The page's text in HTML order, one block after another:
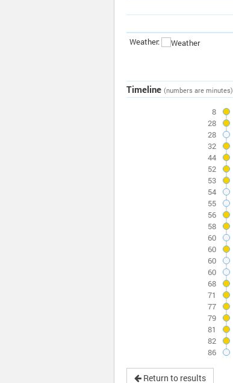
Weather:
Timeline (numbers are minutes)
8
28
28
32
44
52
53
54
55
56
58
60
60
60
60
68
71
77
79
81
82
86
Return to results